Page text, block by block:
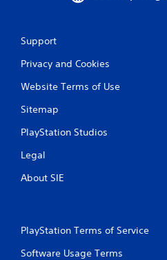
Support
Privacy and Cookies
Website Terms of Use
Sitemap
PlayStation Studios
Legal
About SIE
PlayStation Terms of Service
Software Usage Terms